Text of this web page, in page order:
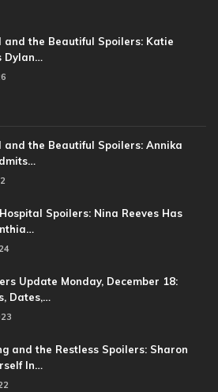
and the Beautiful Spoilers: Katie
Dylan…
and the Beautiful Spoilers: Annika
Spoilers: Nina Reeves Has
Update Monday, December 18:
Dates,…
and the Restless Spoilers: Sharon
In…